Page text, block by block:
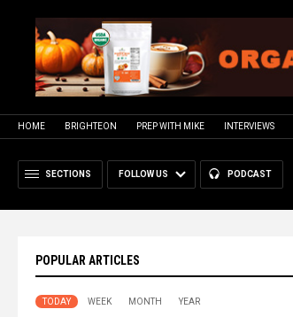
HOME BRIGHTEON PREP WITH MIKE INTERVIEWS
SECTIONS FOLLOW US PODCAST
POPULAR ARTICLES
TODAY WEEK MONTH YEAR